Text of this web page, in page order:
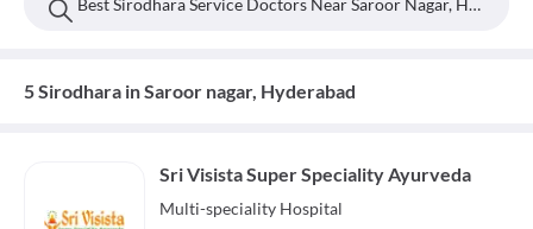
Best Sirodhara Service Doctors Near Saroor Nagar, Hyderabad
5 Sirodhara in Saroor nagar, Hyderabad
Sri Visista Super Speciality Ayurveda
Multi-speciality Hospital